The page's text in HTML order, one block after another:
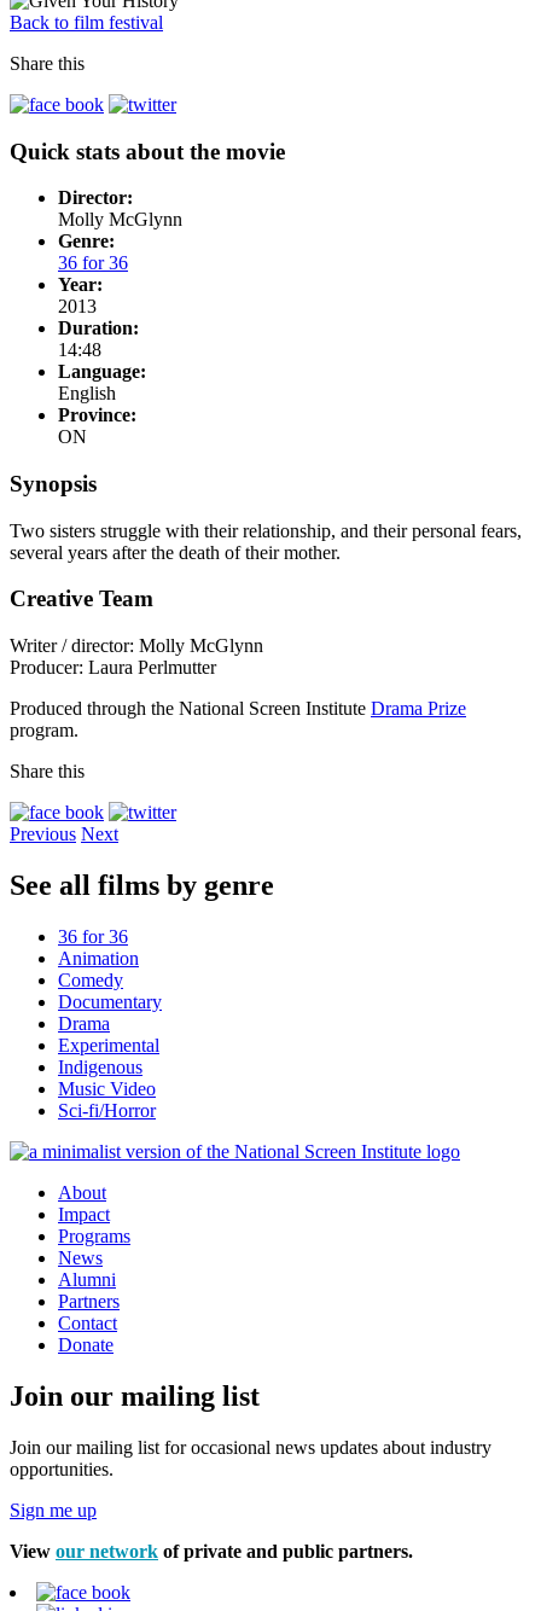
Back to film festival
Share this
Quick stats about the movie
Director:
Molly McGlynn
Genre:
36 for 36
Year:
2013
Duration:
14:48
Language:
English
Province:
ON
Synopsis
Two sisters struggle with their relationship, and their personal fears,
several years after the death of their mother.
Creative Team
Writer / director: Molly McGlynn
Producer: Laura Perlmutter
Produced through the National Screen Institute Drama Prize
program.
Share this
Previous Next
See all films by genre
36 for 36
Animation
Comedy
Documentary
Drama
Experimental
Indigenous
Music Video
Sci-fi/Horror
About
Impact
Programs
News
Alumni
Partners
Contact
Donate
Join our mailing list
Join our mailing list for occasional news updates about industry
opportunities.
Sign me up
View our network of private and public partners.